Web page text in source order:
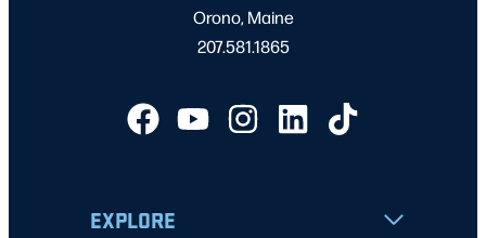
Orono, Maine
207.581.1865
EXPLORE